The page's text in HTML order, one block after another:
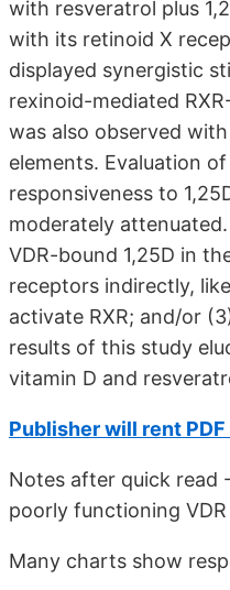
with resveratrol plus
with its retinoid X
displayed synergistic
rexinoid-mediated
was also observed
elements. Evaluation
responsiveness to
moderately
VDR-bound 1,25D in
receptors indirectly,
activate RXR; and/or
results of this study
vitamin D and
Publisher will rent
Notes after quick read
poorly functioning VDR
Many charts show